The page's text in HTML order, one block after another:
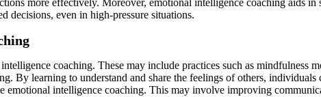
more effectively. Moreover, emotional intelligence coaching aids
decisions, even in high-pressure situations.
coaching. These may include practices such as mindfulness
By learning to understand and share the feelings of others,
intelligence coaching. This may involve improving